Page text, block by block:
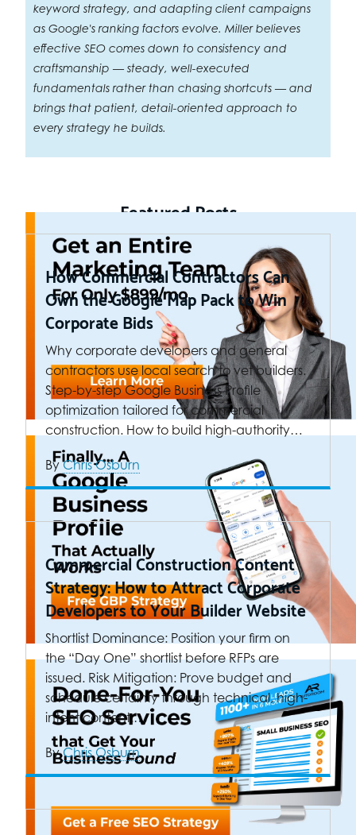
keyword strategy, and adapting client campaigns
as Google's ranking factors evolve. Miller believes
effective SEO comes down to consistency and
craftsmanship — steady, well-executed
fundamentals rather than chasing shortcuts — and
brings that patient, detail-oriented approach to
every strategy he builds.
Featured Posts
How Commercial Contractors Can
Own the Google Map Pack to Win
Corporate Bids
Why corporate developers and general
contractors use local search to vet builders.
Step-by-step Google Business Profile
optimization tailored for commercial
construction. How to build high-authority…
ByChris Osburn
Commercial Construction Content
Strategy: How to Attract Corporate
Developers to Your Builder Website
Shortlist Dominance: Position your firm on
the “Day One” shortlist before RFPs are
issued. Risk Mitigation: Prove budget and
schedule certainty through technical, high-
intent content.…
ByChris Osburn